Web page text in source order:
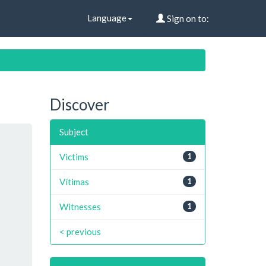
Language Sign on to:
Discover
Subject
1
Victims
1
Vítimas
1
Witnesses
< previous